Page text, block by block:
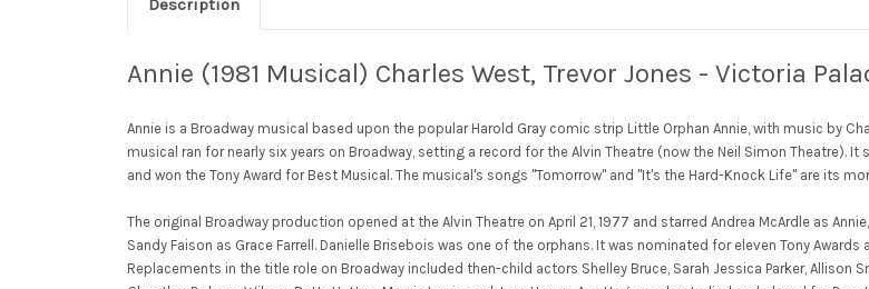
Description
Annie (1981 Musical) Charles West, Trevor Jones - Victoria
Annie is a Broadway musical based upon the popular Harold Gray comic strip Little Orphan Annie, with music by
musical ran for nearly six years on Broadway, setting a record for the Alvin Theatre (now the Neil Simon Theatre).
and won the Tony Award for Best Musical. The musical's songs "Tomorrow" and "It's the Hard-Knock Life" are its
The original Broadway production opened at the Alvin Theatre on April 21, 1977 and starred Andrea McArdle as
Sandy Faison as Grace Farrell. Danielle Brisebois was one of the orphans. It was nominated for eleven Tony
Replacements in the title role on Broadway included then-child actors Shelley Bruce, Sarah Jessica Parker, Allison